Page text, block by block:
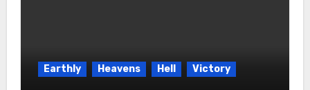
Earthly Heavens Hell Victory